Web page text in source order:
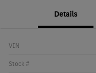
Details
VIN
Stock #